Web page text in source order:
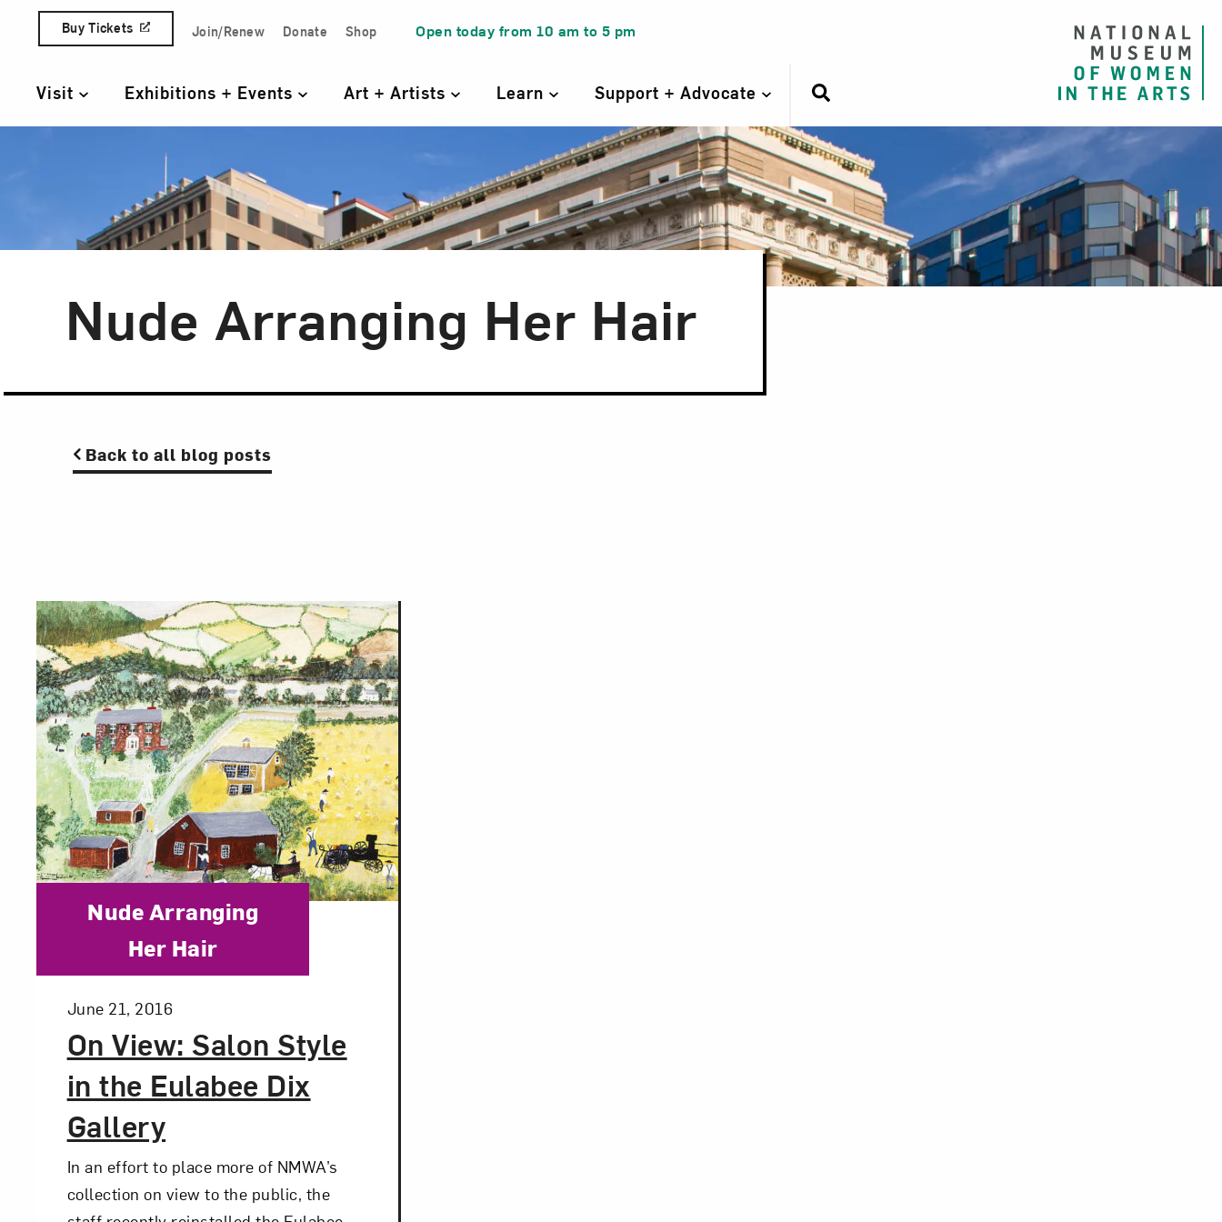
Skip to content
Quick Access Links
Buy Tickets Join/Renew Donate Shop Open today from 10 am to 5 pm
Primary Navigation
Visit Exhibitions + Events Art + Artists Learn Support + Advocate
Nude Arranging Her Hair
Back to all blog posts
On View: Salon Style
in the Eulabee Dix
Gallery
Posted:
June 21, 2016
Category:
Nude Arranging
Her Hair
In an effort to place more of NMWA’s
collection on view to the public, the
Love art? Let’s stay in touch. Sign up for email updates from NMWA.